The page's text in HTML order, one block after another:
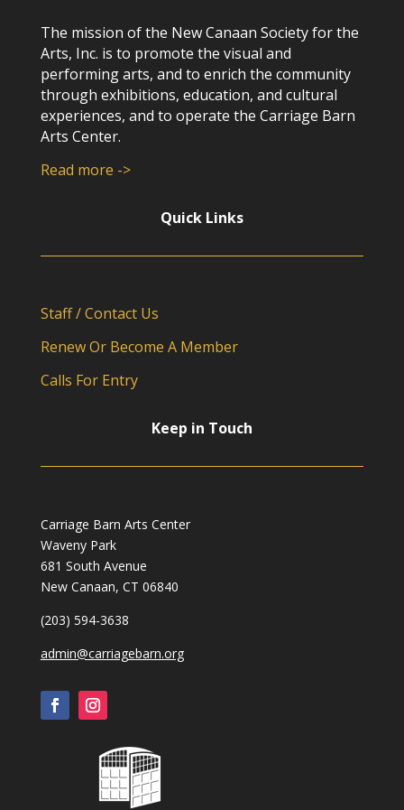
The mission of the New Canaan Society for the
Arts, Inc. is to promote the visual and
performing arts, and to enrich the community
through exhibitions, education, and cultural
experiences, and to operate the Carriage Barn
Arts Center.
Read more ->
Quick Links
Staff / Contact Us
Renew Or Become A Member
Calls For Entry
Keep in Touch
Carriage Barn Arts Center
Waveny Park
681 South Avenue
New Canaan, CT 06840
(203) 594-3638
admin@carriagebarn.org